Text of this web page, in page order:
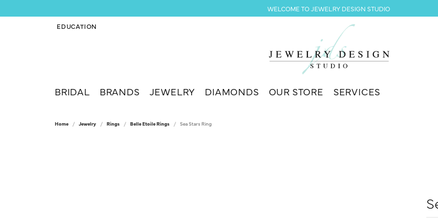
WELCOME TO JEWELRY DESIGN STUDIO
EDUCATION
TOGGLE JEWELRY EDUCATION MENU
BRIDAL BRANDS JEWELRY DIAMONDS OUR STORE SERVICES
Home Jewelry Rings Belle Etoile Rings Sea Stars Ring